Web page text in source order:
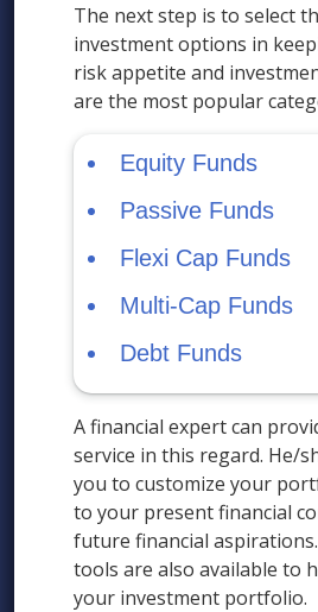
The next step is to select
investment options in
risk appetite and
are the most popular
Equity Funds
Passive Funds
Flexi Cap Funds
Multi-Cap Funds
Debt Funds
A financial expert can
service in this regard. He/
you to customize your
to your present financial
future financial
tools are also available to
your investment portfolio.